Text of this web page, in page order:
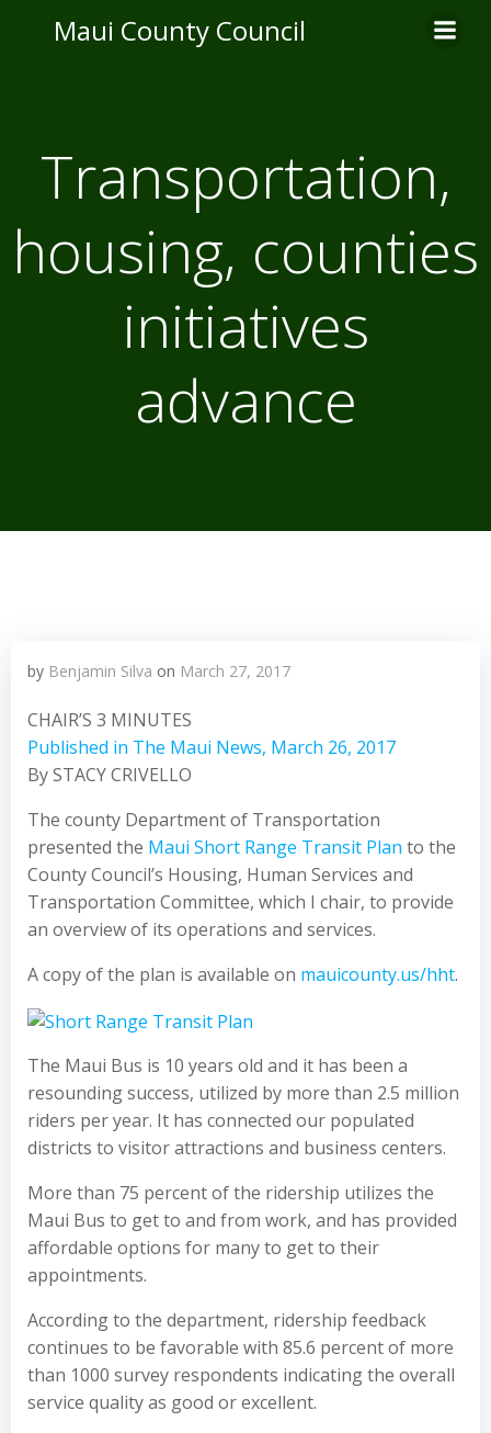
to
Maui County Council
Transportation,
housing, counties
initiatives
advance
by Benjamin Silva on March 27, 2017
CHAIR’S 3 MINUTES
Published in The Maui News, March 26, 2017
By STACY CRIVELLO
The county Department of Transportation
presented the Maui Short Range Transit Plan to the
County Council’s Housing, Human Services and
Transportation Committee, which I chair, to provide
an overview of its operations and services.
A copy of the plan is available on mauicounty.us/hht.
The Maui Bus is 10 years old and it has been a
resounding success, utilized by more than 2.5 million
riders per year. It has connected our populated
districts to visitor attractions and business centers.
More than 75 percent of the ridership utilizes the
Maui Bus to get to and from work, and has provided
affordable options for many to get to their
appointments.
According to the department, ridership feedback
continues to be favorable with 85.6 percent of more
than 1000 survey respondents indicating the overall
service quality as good or excellent.